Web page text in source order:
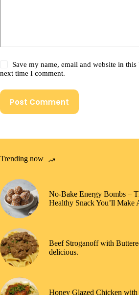
Save my name, email and website in
next time I comment.
Post Comment
Trending now
No-Bake Energy Bombs –
Healthy Snack You’ll Make
Beef Stroganoff with
delicious.
Honey Glazed Chicken with